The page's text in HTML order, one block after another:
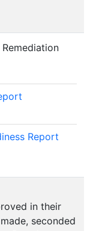
Report
in their
seconded